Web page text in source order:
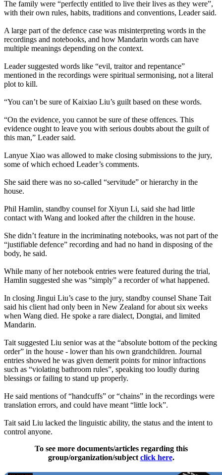
The family were “perfectly entitled to live their lives as they were”,
with their own rules, habits, traditions and conventions, Leader said.
A large part of the defence case was misinterpreting words in the
recordings and notebooks, and how Mandarin words can have
multiple meanings depending on the context.
Leader suggested words like “evil, traitor and repentance”
mentioned in the recordings were spiritual sermonising, not a literal
plot to kill.
“You can’t be sure of Kaixiao Liu’s guilt based on these words.
“On the evidence, you cannot be sure of these offences. This
evidence ought to leave you with serious doubts about the guilt of
this man,” Leader said.
Lanyue Xiao was allowed to make closing submissions to the jury,
some of which echoed Leader’s comments.
She said there was no so-called “servitude” or hierarchy in the
house.
Phil Hamlin, standby counsel for Xiyun Li, said she had little
contact with Wang and looked after the children in the house.
She didn’t feature in the incriminating notebooks, was not part of the
“justifiable defence” recording and had no hand in disposing of the
body, he said.
While many of her notebook entries were featured during the trial,
Hamlin suggested she was “simply” a recorder of what happened.
In closing Jingui Liu’s case to the jury, standby counsel Shane Tait
said his client had only been in New Zealand for about six weeks
when Wang died. He spoke a rare dialect, Dongtai, and limited
Mandarin.
Tait suggested Liu senior was at the “absolute bottom of the pecking
order” in the house - lower than his own grandchildren. Journal
entries showed he was given demerit points for minor infractions
such as “violating bathroom rules”, speaking too loudly during
blessings or failing to stand up properly.
He said mentions of “handcuffs” or “chains” in the recordings were
translation errors, and could have meant “little lock”.
Tait said Liu lacked the linguistic ability, the status and the intent to
control anyone.
To see more documents/articles regarding this
group/organization/subject click here.